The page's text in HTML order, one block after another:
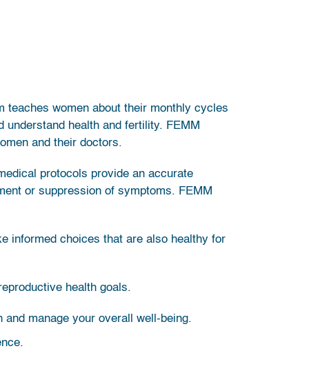
teaches women about their monthly cycles
health and fertility. FEMM
and their doctors.
protocols provide an accurate
or suppression of symptoms. FEMM
informed choices that are also healthy for
health goals.
manage your overall well-being.